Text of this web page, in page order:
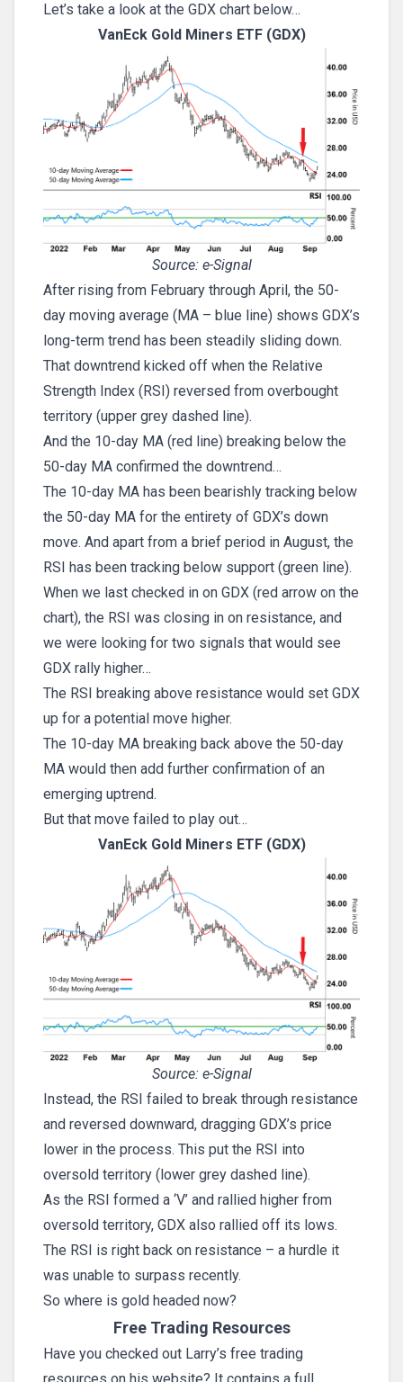
Let’s take a look at the GDX chart below…
VanEck Gold Miners ETF (GDX)
Source: e-Signal
After rising from February through April, the 50-
day moving average (MA – blue line) shows GDX’s
long-term trend has been steadily sliding down.
That downtrend kicked off when the Relative
Strength Index (RSI) reversed from overbought
territory (upper grey dashed line).
And the 10-day MA (red line) breaking below the
50-day MA confirmed the downtrend…
The 10-day MA has been bearishly tracking below
the 50-day MA for the entirety of GDX’s down
move. And apart from a brief period in August, the
RSI has been tracking below support (green line).
When we last checked in on GDX (red arrow on the
chart), the RSI was closing in on resistance, and
we were looking for two signals that would see
GDX rally higher…
The RSI breaking above resistance would set GDX
up for a potential move higher.
The 10-day MA breaking back above the 50-day
MA would then add further confirmation of an
emerging uptrend.
But that move failed to play out…
VanEck Gold Miners ETF (GDX)
Source: e-Signal
Instead, the RSI failed to break through resistance
and reversed downward, dragging GDX’s price
lower in the process. This put the RSI into
oversold territory (lower grey dashed line).
As the RSI formed a ‘V’ and rallied higher from
oversold territory, GDX also rallied off its lows.
The RSI is right back on resistance – a hurdle it
was unable to surpass recently.
So where is gold headed now?
Free Trading Resources
Have you checked out Larry’s free trading